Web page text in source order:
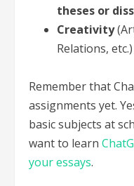
theses or
Creativity
Relations, etc.)
Remember that
assignments yet.
basic subjects at
want to learn
your essays.